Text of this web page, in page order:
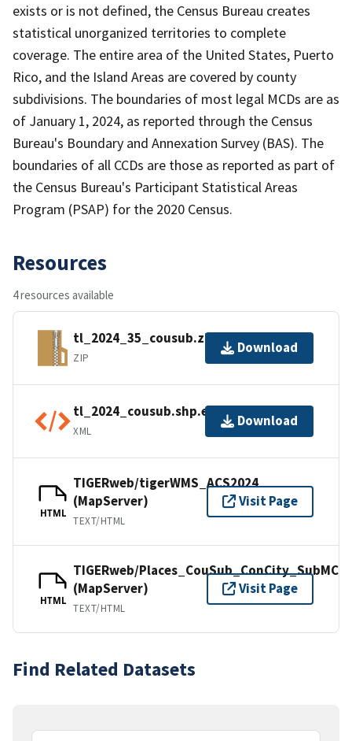
exists or is not defined, the Census Bureau creates
statistical unorganized territories to complete
coverage. The entire area of the United States, Puerto
Rico, and the Island Areas are covered by county
subdivisions. The boundaries of most legal MCDs are as
of January 1, 2024, as reported through the Census
Bureau's Boundary and Annexation Survey (BAS). The
boundaries of all CCDs are those as reported as part of
the Census Bureau's Participant Statistical Areas
Program (PSAP) for the 2020 Census.
Resources
4 resources available
tl_2024_35_cousub.zip
ZIP
Download
tl_2024_cousub.shp.ea.iso.xml
XML
Download
HTML
TIGERweb/tigerWMS_ACS2024
(MapServer)
TEXT/HTML
Visit Page
HTML
TIGERweb/Places_CouSub_ConCity_SubMCD
(MapServer)
TEXT/HTML
Visit Page
Find Related Datasets